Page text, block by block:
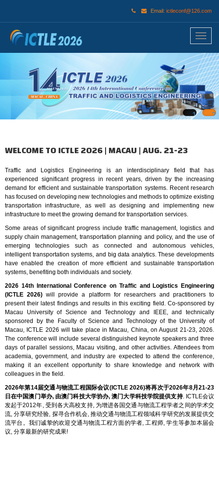
Email: ictleconf@126.com
1 2
WELCOME TO ICTLE 2026 | MACAU | AUG. 21-23
Traffic and Logistics Engineering is an interdisciplinary field that has
experienced significant progress in recent years, driven by the increasing
demand for efficient and sustainable transportation systems. Recent research
has focused on developing new technologies and methods to optimize existing
transportation infrastructure, as well as designing and implementing new
infrastructure to meet the growing demand for transportation services.
Some areas of significant progress include traffic management, logistics and
supply chain management, transportation planning and policy, and the use of
emerging technologies such as connected and autonomous vehicles,
intelligent transportation systems, and big data analytics. These developments
have enabled the creation of more efficient and sustainable transportation
systems, benefiting both individuals and society.
2026 14th International Conference on Traffic and Logistics Engineering
(ICTLE 2026) will provide a platform for researchers and practitioners to
present their latest findings and results in this exciting field. Co-sponsored by
Macau University of Science and Technology and IEEE, and technically
sponsored by the Faculty of Science and Technology of the University of
Macau, ICTLE 2026 will take place in Macau, China, on August 21-23, 2026.
The conference will include several distinguished keynote speakers and three
days of parallel sessions, Macau visiting, and other activities. Attendees from
academia, government, and industry are expected to attend the conference,
making it an excellent opportunity to share knowledge and network with
colleagues in the field.
2026年第14届交通与物流工程国际会议(ICTLE 2026)将再次于2026年8月21-23
日在中国澳门举办, 由澳门科技大学协办, 澳门大学科技学院提供支持. ICTLE会议
发起于2012年, 受到各大高校支持, 为增进各国交通与物流工程学者之间的学术交
流, 分享研究经验, 探寻合作机会, 推动交通与物流工程领域科学研究的发展提供交
流平台。我们诚挚的欢迎交通与物流工程方面的学者, 工程师, 学生等参加本届会
议, 分享最新的研究成果!